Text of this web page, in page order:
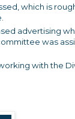
which is
advertising
was
with the